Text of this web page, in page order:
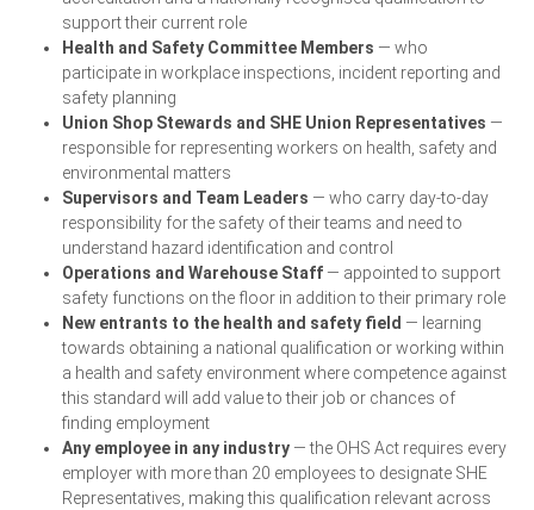
support their current role
Health and Safety Committee Members — who
participate in workplace inspections, incident reporting and
safety planning
Union Shop Stewards and SHE Union Representatives —
responsible for representing workers on health, safety and
environmental matters
Supervisors and Team Leaders — who carry day-to-day
responsibility for the safety of their teams and need to
understand hazard identification and control
Operations and Warehouse Staff — appointed to support
safety functions on the floor in addition to their primary role
New entrants to the health and safety field — learning
towards obtaining a national qualification or working within
a health and safety environment where competence against
this standard will add value to their job or chances of
finding employment
Any employee in any industry — the OHS Act requires every
employer with more than 20 employees to designate SHE
Representatives, making this qualification relevant across